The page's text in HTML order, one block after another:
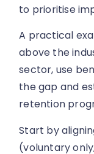
to prioritise
A practical
above the
sector, use
the gap and
retention
Start by
(voluntary